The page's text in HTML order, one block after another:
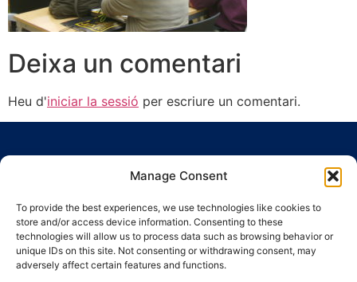
Manage Consent
To provide the best experiences, we use technologies like cookies to
store and/or access device information. Consenting to these
technologies will allow us to process data such as browsing behavior or
unique IDs on this site. Not consenting or withdrawing consent, may
adversely affect certain features and functions.
Deixa un comentari
Heu d'iniciar la sessió per escriure un comentari.
Ronda Guinardó, 164 · 08041 Barcelona
Tel 934 569 777
indic@indic.cat
Avís legal